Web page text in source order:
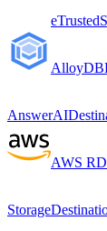
eTrusted
AlloyDB
AnswerAI
AWS
Storage